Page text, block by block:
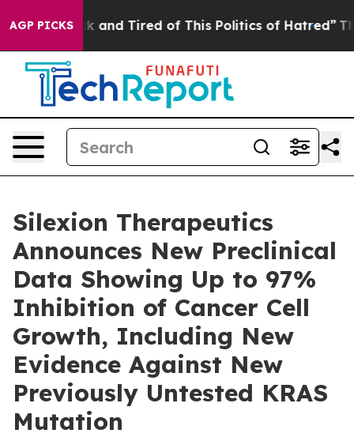
AGP PICKS
Sick and Tired of This Politics of Hatred” The
Silexion Therapeutics
Announces New Preclinical
Data Showing Up to 97%
Inhibition of Cancer Cell
Growth, Including New
Evidence Against New
Previously Untested KRAS
Mutation